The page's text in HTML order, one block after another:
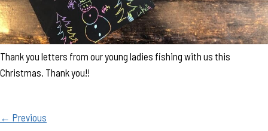
Thank you letters from our young ladies fishing with us this
Christmas. Thank you!!
← Previous